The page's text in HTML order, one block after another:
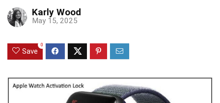
Karly Wood
May 15, 2025
Save
0